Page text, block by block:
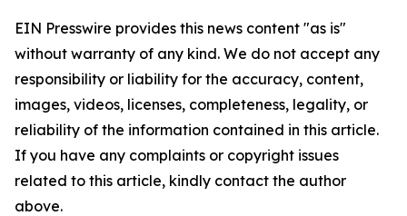
EIN Presswire provides this news content "as is"
without warranty of any kind. We do not accept any
responsibility or liability for the accuracy, content,
images, videos, licenses, completeness, legality, or
reliability of the information contained in this article.
If you have any complaints or copyright issues
related to this article, kindly contact the author
above.